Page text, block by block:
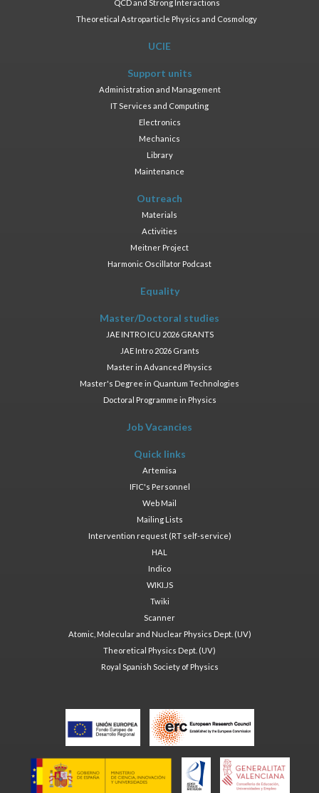
QCD and Strong Interactions
Theoretical Astroparticle Physics and Cosmology
UCIE
Support units
Administration and Management
IT Services and Computing
Electronics
Mechanics
Library
Maintenance
Outreach
Materials
Activities
Meitner Project
Harmonic Oscillator Podcast
Equality
Master/Doctoral studies
JAE INTRO ICU 2026 GRANTS
JAE Intro 2026 Grants
Master in Advanced Physics
Master's Degree in Quantum Technologies
Doctoral Programme in Physics
Job Vacancies
Quick links
Artemisa
IFIC's Personnel
Web Mail
Mailing Lists
Intervention request (RT self-service)
HAL
Indico
WIKI.JS
Twiki
Scanner
Atomic, Molecular and Nuclear Physics Dept. (UV)
Theoretical Physics Dept. (UV)
Royal Spanish Society of Physics